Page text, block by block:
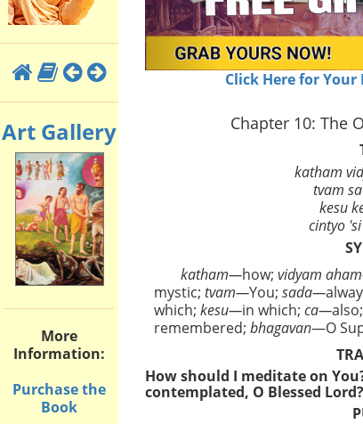
Art Gallery
More
Information:
Purchase the
Book
Click Here for
Chapter 10: The
katham
tvam
kesu
cintyo
katham—how;vidyam
mystic;tvam—You; sada—
which;kesu—in which;ca—
remembered;bhagavan—O
How should I meditate on
contemplated, O Blessed Lord?